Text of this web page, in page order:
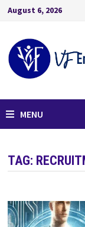
August 6, 2026
MENU
TAG: